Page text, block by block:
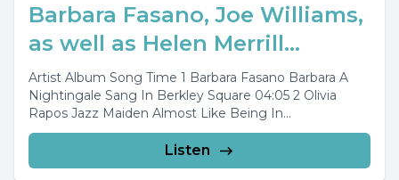
Barbara Fasano, Joe Williams,
as well as Helen Merrill...
Artist Album Song Time 1 Barbara Fasano Barbara A
Nightingale Sang In Berkley Square 04:05 2 Olivia
Rapos Jazz Maiden Almost Like Being In...
Listen